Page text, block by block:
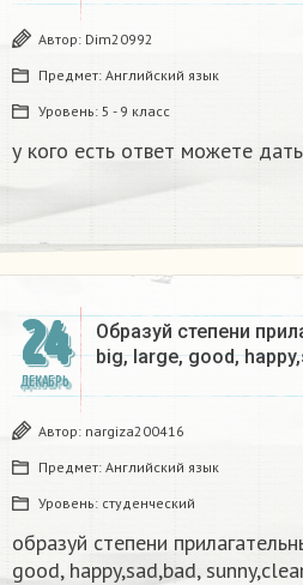
Автор: Dim20992
Предмет: Английский язык
Уровень: 5 - 9 класс
у кого есть ответ можете
24
ДЕКАБРЬ
Образуй степени
big, large, good,
Автор: nargiza200416
Предмет: Английский язык
Уровень: студенческий
образуй степени
good, happy,sad,bad,